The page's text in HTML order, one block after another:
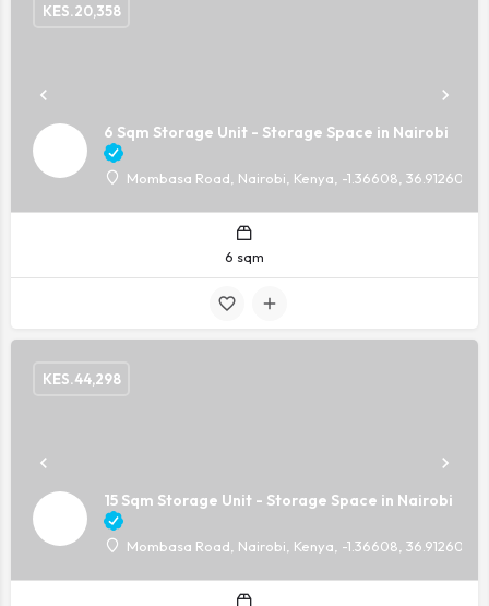
6 Sqm Storage Unit - Storage Space in Nairobi
Mombasa Road, Nairobi, Kenya, -1.36608, 36.91260
KES.20,358
6 sqm
15 Sqm Storage Unit - Storage Space in Nairobi
Mombasa Road, Nairobi, Kenya, -1.36608, 36.91260
KES.44,298